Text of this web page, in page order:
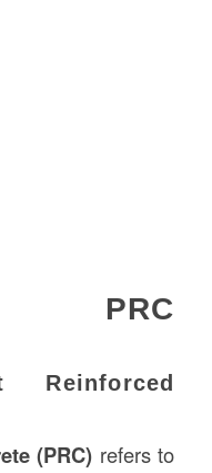
PRC
(PRC) refers to